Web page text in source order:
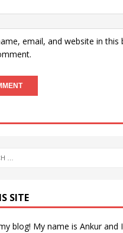
email, and website in
SITE
blog! My name is Ankur and